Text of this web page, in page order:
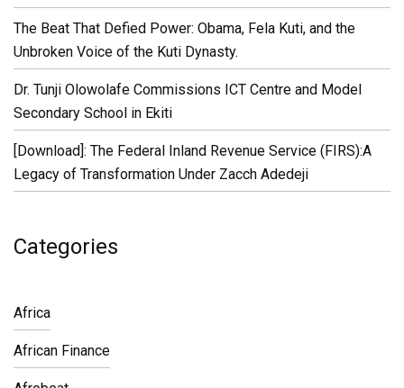
The Beat That Defied Power: Obama, Fela Kuti, and the
Unbroken Voice of the Kuti Dynasty.
Dr. Tunji Olowolafe Commissions ICT Centre and Model
Secondary School in Ekiti
[Download]: The Federal Inland Revenue Service (FIRS):A
Legacy of Transformation Under Zacch Adedeji
Categories
Africa
African Finance